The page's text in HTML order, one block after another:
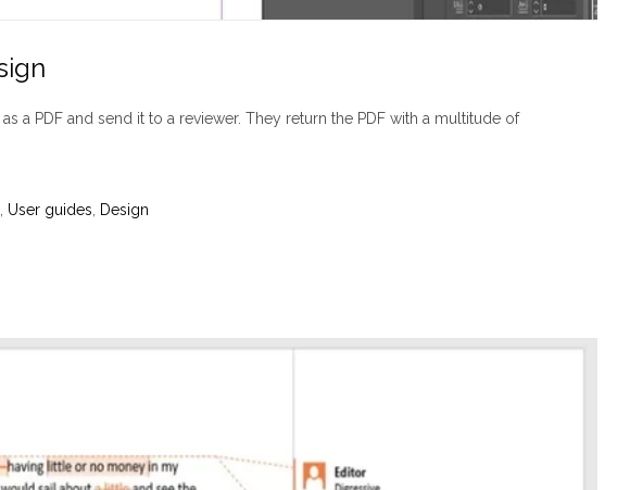
a PDF and send it to a reviewer. They return the PDF with a multitude of
User guides Design